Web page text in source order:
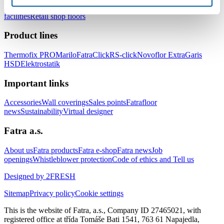
healthcare facilitiesFloors for hotels and accommodation
facilitiesRetail shop floors
Product lines
Thermofix PROMariloFatraClickRS-clickNovoflor ExtraGaris
HSDElektrostatik
Important links
AccessoriesWall coveringsSales pointsFatrafloor
newsSustainabilityVirtual designer
Fatra a.s.
About usFatra productsFatra e-shopFatra newsJob
openingsWhistleblower protectionCode of ethics and Tell us
Designed by 2FRESH
SitemapPrivacy policyCookie settings
This is the website of Fatra, a.s., Company ID 27465021, with
registered office at třída Tomáše Bati 1541, 763 61 Napajedla,